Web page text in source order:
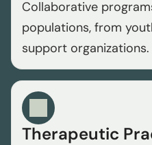
Collaborative
populations, from
support organizations.
Therapeutic